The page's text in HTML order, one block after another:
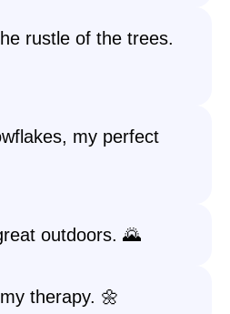
rustle of the trees.
my perfect
outdoors. 🌄
therapy. 🌼